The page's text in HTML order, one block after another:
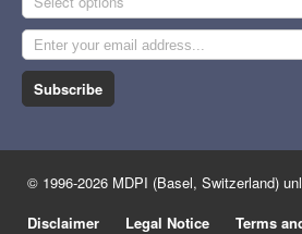
Subscribe
© 1996-2026 MDPI (Basel, Switzerland)
Disclaimer
Legal Notice Terms